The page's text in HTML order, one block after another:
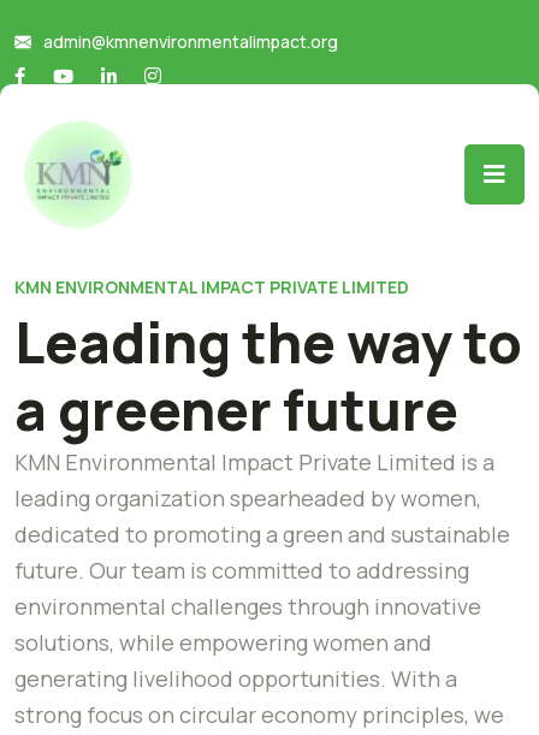
admin@kmnenvironmentalimpact.org
KMN ENVIRONMENTAL IMPACT PRIVATE LIMITED
Leading the way to
a greener future
KMN Environmental Impact Private Limited is a
leading organization spearheaded by women,
dedicated to promoting a green and sustainable
future. Our team is committed to addressing
environmental challenges through innovative
solutions, while empowering women and
generating livelihood opportunities. With a
strong focus on circular economy principles, we